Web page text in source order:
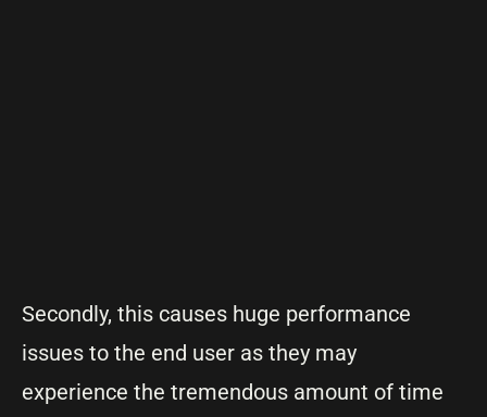
Secondly, this causes huge performance
issues to the end user as they may
experience the tremendous amount of time